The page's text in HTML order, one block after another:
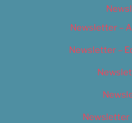
Newsletter –
Newsletter –
Newsletter